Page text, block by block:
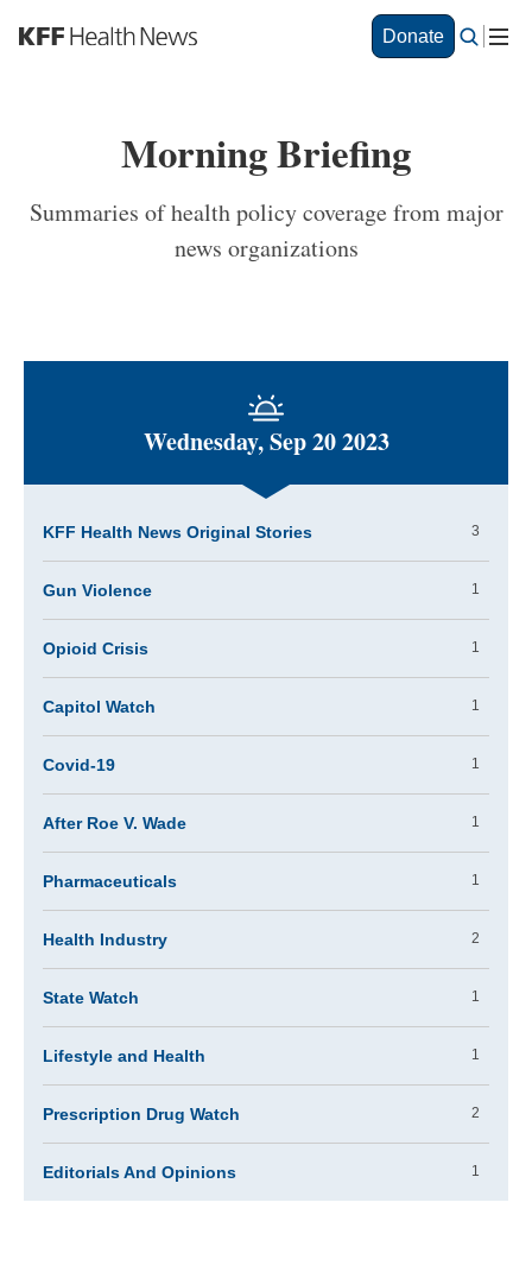
S
a
Donate
Morning Briefing
Summaries of health policy coverage from major
news organizations
Wednesday, Sep 20 2023
KFF Health News Original Stories 3
Gun Violence 1
Opioid Crisis 1
Capitol Watch 1
Covid-19 1
After Roe V. Wade 1
Pharmaceuticals 1
Health Industry 2
State Watch 1
Lifestyle and Health 1
Prescription Drug Watch 2
Editorials And Opinions 1